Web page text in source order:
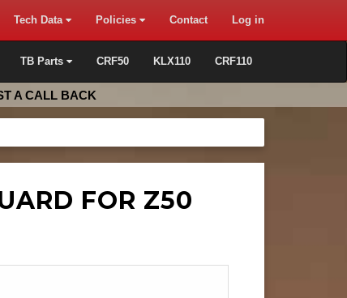
Tech Data Policies Contact Log in
TB Parts CRF50 KLX110 CRF110
A CALL BACK
FOR Z50